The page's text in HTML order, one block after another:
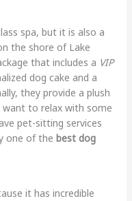
spa, but it is also a
the shore of Lake
that includes a VIP
dog cake and a
they provide a plush
to relax with some
pet-sitting services
one of the best dog
it has incredible